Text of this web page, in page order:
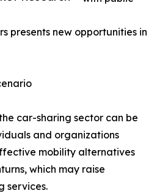
presents new opportunities in
car-sharing sector can be
and organizations
mobility alternatives
which may raise
services.